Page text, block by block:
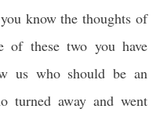
know the thoughts of
of these two you have
us who should be an
turned away and went